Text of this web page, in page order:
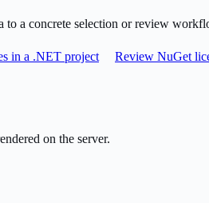
to a concrete selection or review
in a .NET project Review NuGet
on the server.